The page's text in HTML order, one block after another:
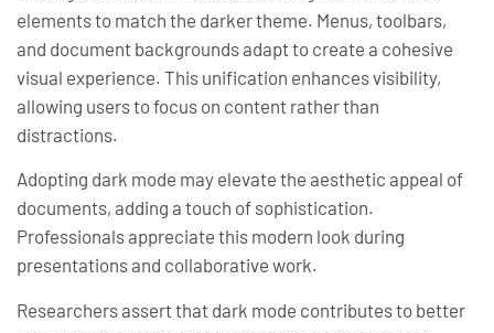
elements to match the darker theme. Menus, toolbars,
and document backgrounds adapt to create a cohesive
visual experience. This unification enhances visibility,
allowing users to focus on content rather than
distractions.
Adopting dark mode may elevate the aesthetic appeal of
documents, adding a touch of sophistication.
Professionals appreciate this modern look during
presentations and collaborative work.
Researchers assert that dark mode contributes to better